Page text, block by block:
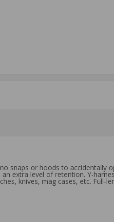
snaps or hoods to accidentally
extra level of retention. Y-
knives, mag cases, etc. Full-